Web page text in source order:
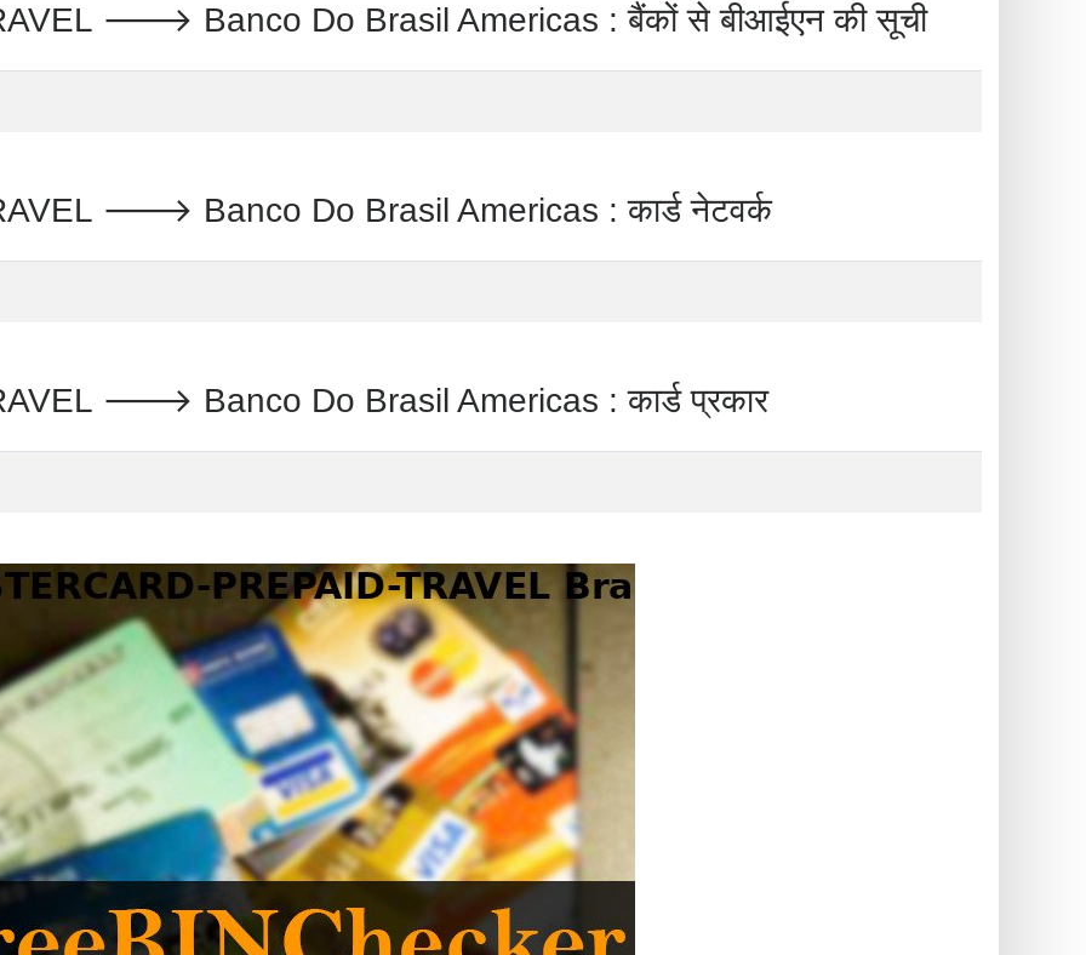
🡒 Banco Do Brasil Americas : बैंकों से बीआईएन की सूची
🡒 Banco Do Brasil Americas : कार्ड नेटवर्क
🡒 Banco Do Brasil Americas : कार्ड प्रकार